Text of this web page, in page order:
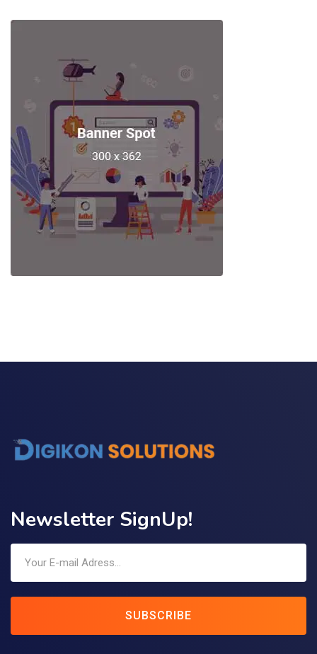
Newsletter SignUp!
SUBSCRIBE